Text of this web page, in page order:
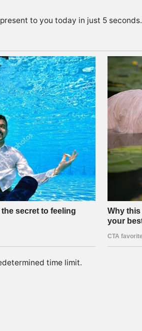
to you today in just 5 seconds.
time limit.